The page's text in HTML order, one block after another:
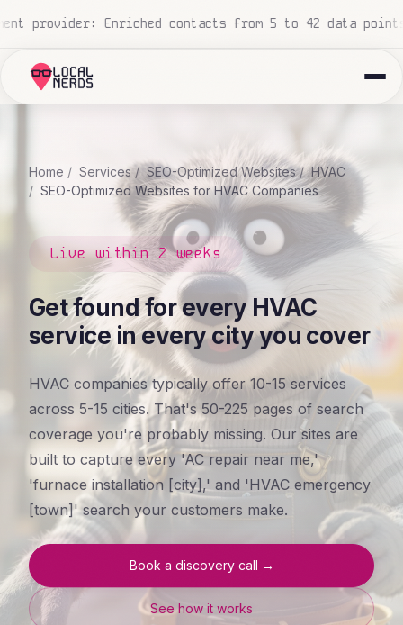
5 to 42 data points National construction company:
Home Services SEO-Optimized Websites
HVAC
SEO-Optimized Websites for HVAC Companies
Live within 2 weeks
Get found for every HVAC
service in every city you cover
HVAC companies typically offer 10-15 services
across 5-15 cities. That's 50-225 pages of search
coverage you're probably missing. Our sites are
built to capture every 'AC repair near me,'
'furnace installation [city],' and 'HVAC emergency
[town]' search your customers make.
Book a discovery call →
See how it works